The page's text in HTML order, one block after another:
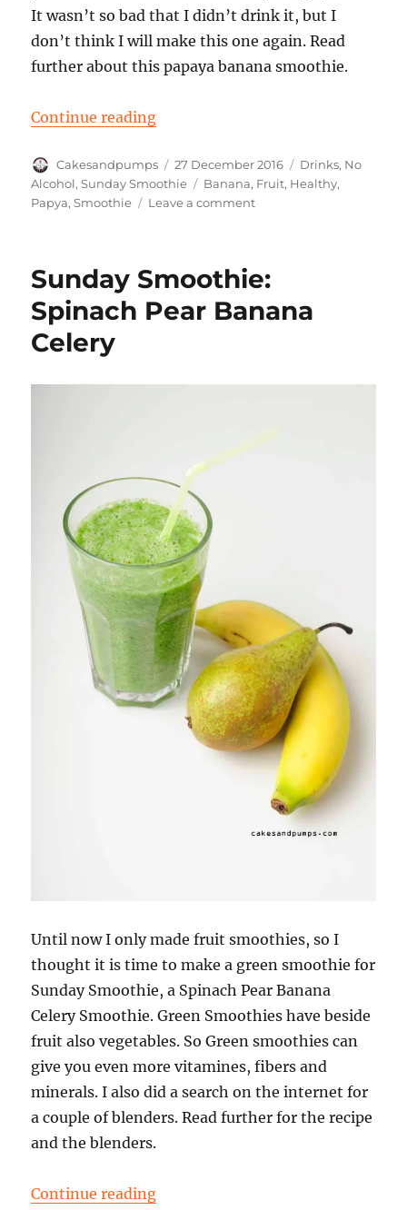
It wasn’t so bad that I didn’t drink it, but I
don’t think I will make this one again. Read
further about this papaya banana smoothie.
Continue reading“Sunday Smoothie: Papaya
Author
Cakesandpumps
Posted
on
27 December 2016 Categories
Drinks, No
Alcohol,Sunday Smoothie Tags
Banana, Fruit, Healthy,
Papya,Smoothie Leave a commenton
banana
Sunday Smoothie:
Spinach Pear Banana
Celery
Until now I only made fruit smoothies, so I
thought it is time to make a green smoothie for
Sunday Smoothie, a Spinach Pear Banana
Celery Smoothie. Green Smoothies have beside
fruit also vegetables. So Green smoothies can
give you even more vitamines, fibers and
minerals. I also did a search on the internet for
a couple of blenders. Read further for the recipe
and the blenders.
Continue reading“Sunday Smoothie: Spinach Pear